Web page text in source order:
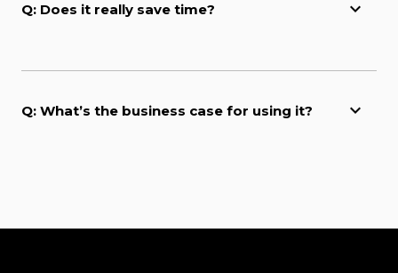
Q: Does it really save time?
Q: What’s the business case for using it?